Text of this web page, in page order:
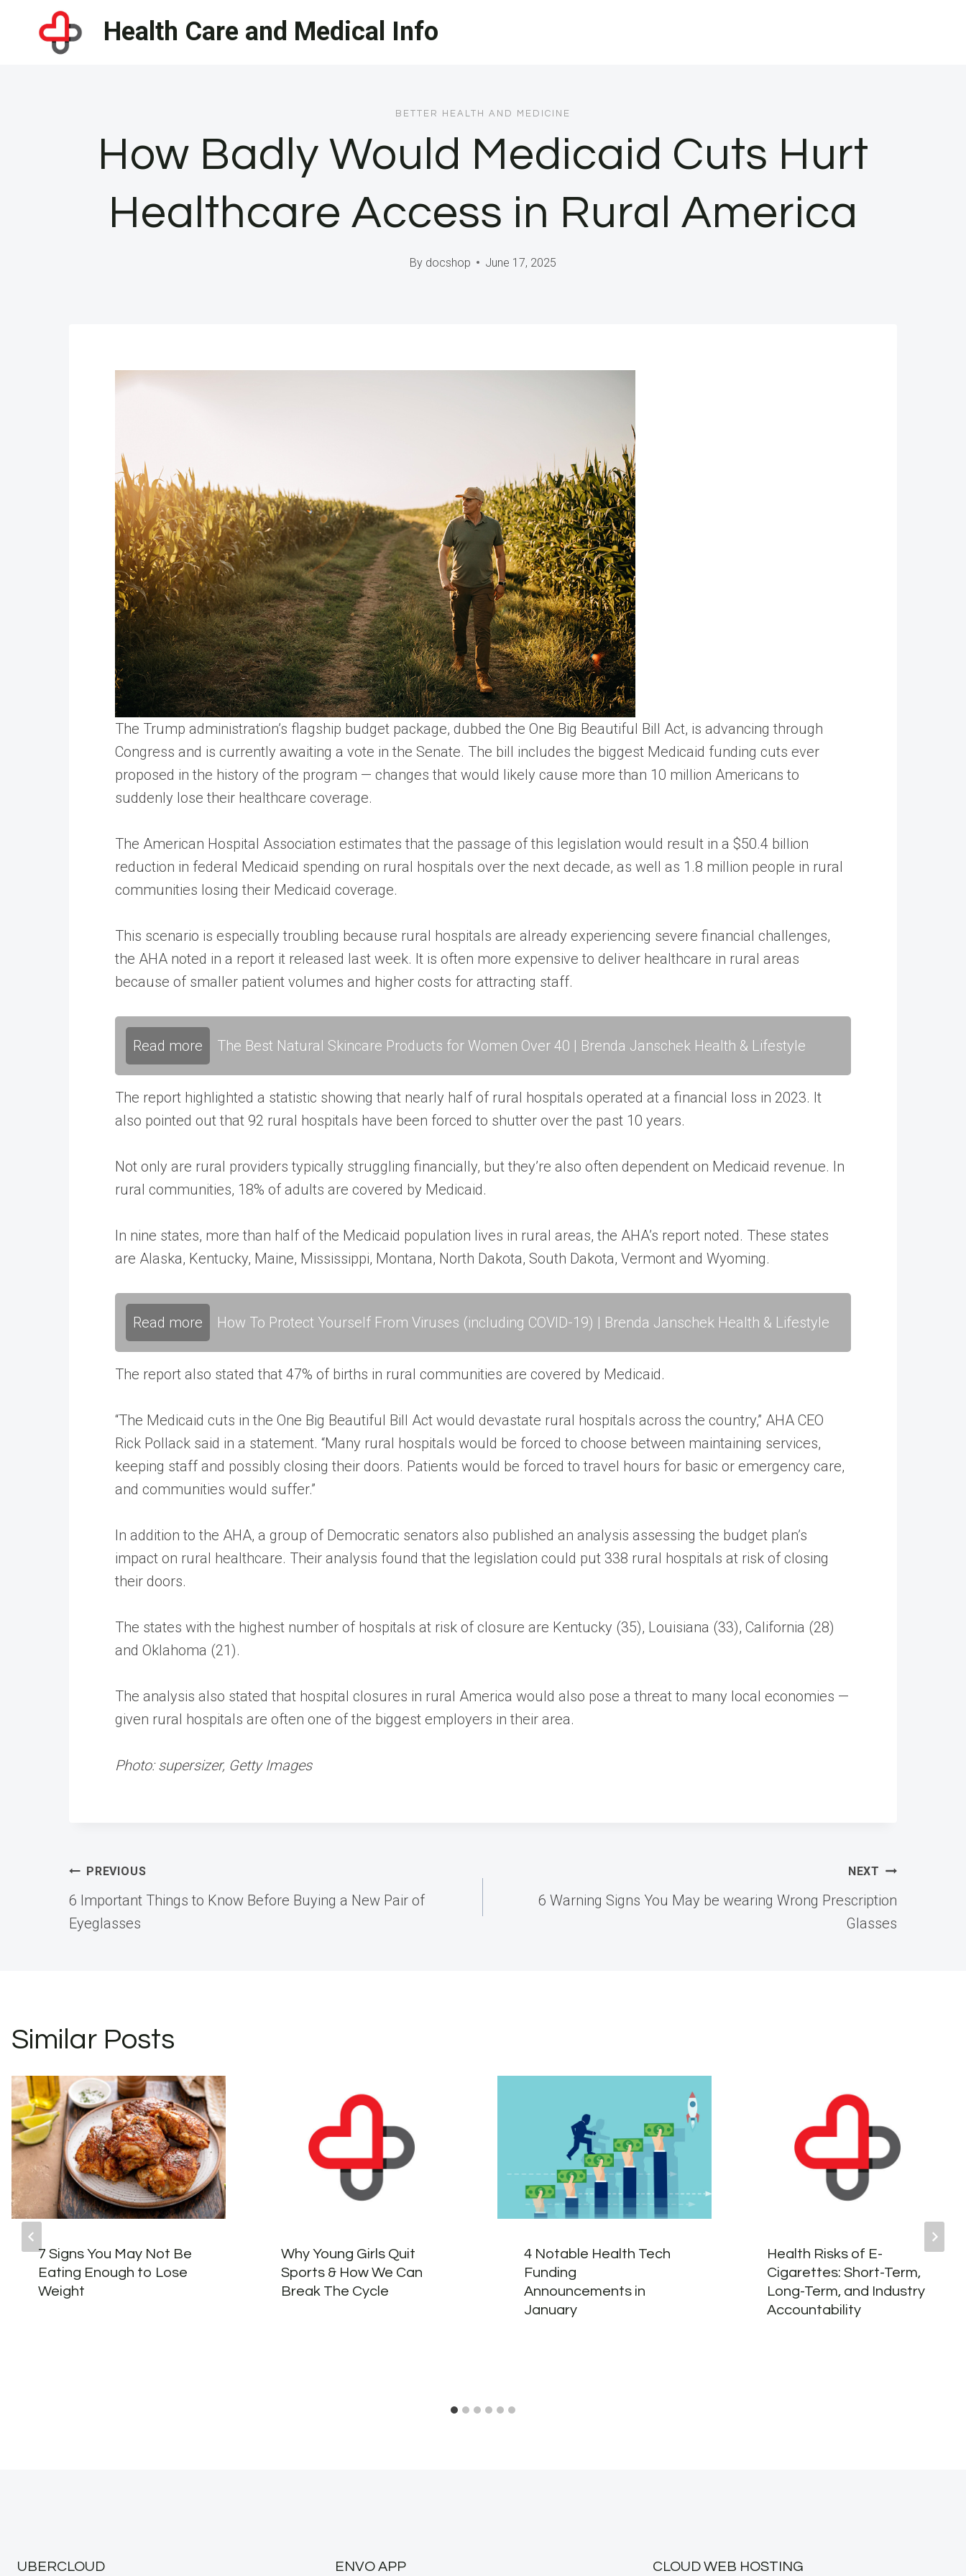
Health Care and Medical Info
BETTER HEALTH AND MEDICINE
How Badly Would Medicaid Cuts Hurt
Healthcare Access in Rural America
By docshop June 17, 2025
The Trump administration’s flagship budget package, dubbed the One Big Beautiful Bill Act, is advancing through
Congress and is currently awaiting a vote in the Senate. The bill includes the biggest Medicaid funding cuts ever
proposed in the history of the program — changes that would likely cause more than 10 million Americans to
suddenly lose their healthcare coverage.
The American Hospital Association estimates that the passage of this legislation would result in a $50.4 billion
reduction in federal Medicaid spending on rural hospitals over the next decade, as well as 1.8 million people in rural
communities losing their Medicaid coverage.
This scenario is especially troubling because rural hospitals are already experiencing severe financial challenges,
the AHA noted in a report it released last week. It is often more expensive to deliver healthcare in rural areas
because of smaller patient volumes and higher costs for attracting staff.
Read more The Best Natural Skincare Products for Women Over 40 | Brenda Janschek Health & Lifestyle
The report highlighted a statistic showing that nearly half of rural hospitals operated at a financial loss in 2023. It
also pointed out that 92 rural hospitals have been forced to shutter over the past 10 years.
Not only are rural providers typically struggling financially, but they’re also often dependent on Medicaid revenue. In
rural communities, 18% of adults are covered by Medicaid.
In nine states, more than half of the Medicaid population lives in rural areas, the AHA’s report noted. These states
are Alaska, Kentucky, Maine, Mississippi, Montana, North Dakota, South Dakota, Vermont and Wyoming.
Read more How To Protect Yourself From Viruses (including COVID-19) | Brenda Janschek Health & Lifestyle
The report also stated that 47% of births in rural communities are covered by Medicaid.
“The Medicaid cuts in the One Big Beautiful Bill Act would devastate rural hospitals across the country,” AHA CEO
Rick Pollack said in a statement. “Many rural hospitals would be forced to choose between maintaining services,
keeping staff and possibly closing their doors. Patients would be forced to travel hours for basic or emergency care,
and communities would suffer.”
In addition to the AHA, a group of Democratic senators also published an analysis assessing the budget plan’s
impact on rural healthcare. Their analysis found that the legislation could put 338 rural hospitals at risk of closing
their doors.
The states with the highest number of hospitals at risk of closure are Kentucky (35), Louisiana (33), California (28)
and Oklahoma (21).
The analysis also stated that hospital closures in rural America would also pose a threat to many local economies —
given rural hospitals are often one of the biggest employers in their area.
Photo: supersizer, Getty Images
Post
navigation
PREVIOUS
6 Important Things to Know Before Buying a New Pair of
Eyeglasses
NEXT
6 Warning Signs You May be wearing Wrong Prescription
Glasses
Similar Posts
7 Signs You May Not Be
Eating Enough to Lose
Weight
Why Young Girls Quit
Sports & How We Can
Break The Cycle
4 Notable Health Tech
Funding
Announcements in
January
Health Risks of E-
Cigarettes: Short-Term,
Long-Term, and Industry
Accountability
UBERCLOUD ENVO APP CLOUD WEB HOSTING